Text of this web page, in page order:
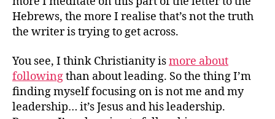
Hebrews, the more I realise that’s not the truth
the writer is trying to get across.
You see, I think Christianity ismore about
followingthan about leading. So the thing I’m
finding myself focusing on is not me and my
leadership… it’s Jesus and his leadership.